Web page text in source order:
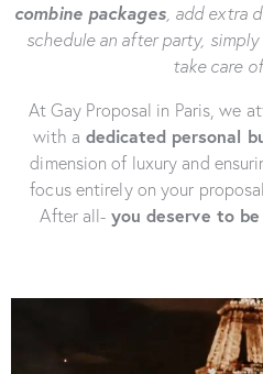
combine packages, add extra
schedule an after party,
take care
At Gay Proposal in Paris, we
with a dedicated personal
dimension of luxury and
focus entirely on your
After all- you deserve to